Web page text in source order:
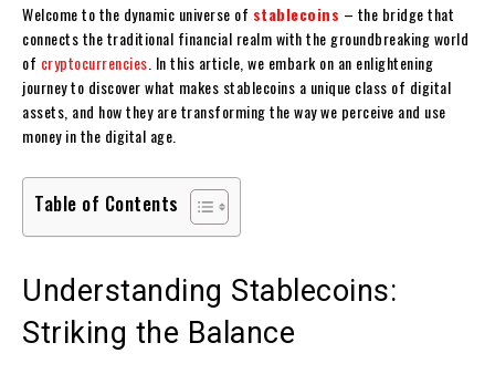
Welcome to the dynamic universe of stablecoins – the bridge that
connects the traditional financial realm with the groundbreaking world
of cryptocurrencies . In this article, we embark on an enlightening
journey to discover what makes stablecoins a unique class of digital
assets, and how they are transforming the way we perceive and use
money in the digital age.
Table of Contents
Understanding Stablecoins:
Striking the Balance